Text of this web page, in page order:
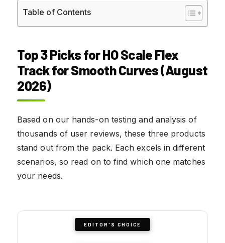
Table of Contents
Top 3 Picks for HO Scale Flex
Track for Smooth Curves (August
2026)
Based on our hands-on testing and analysis of
thousands of user reviews, these three products
stand out from the pack. Each excels in different
scenarios, so read on to find which one matches
your needs.
EDITOR'S CHOICE